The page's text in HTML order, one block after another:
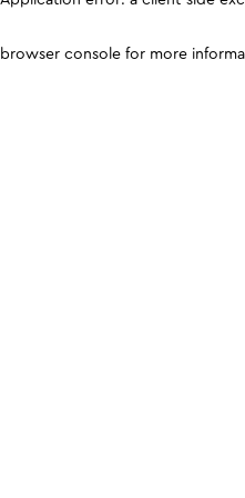
browser console for more